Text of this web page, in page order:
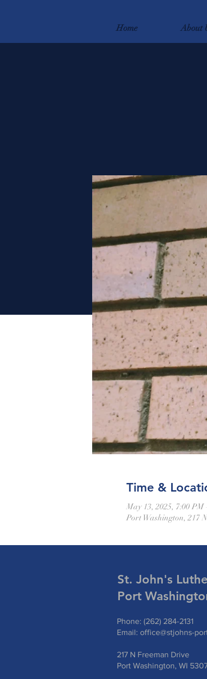
Home About
Time &
May 13, 2025, 7:00 PM
Port Washington, 217
St. John's
Port
Phone: (262) 284-2131
Email: office@stjohns-
217 N Freeman Drive
Port Washington, WI